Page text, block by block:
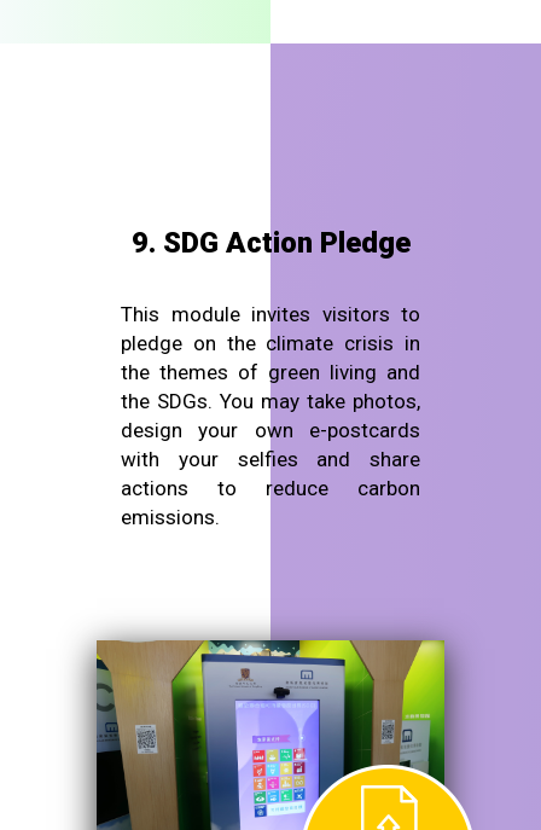
9. SDG Action Pledge
This module invites visitors to
pledge on the climate crisis in
the themes of green living and
the SDGs. You may take photos,
design your own e-postcards
with your selfies and share
actions to reduce carbon
emissions.